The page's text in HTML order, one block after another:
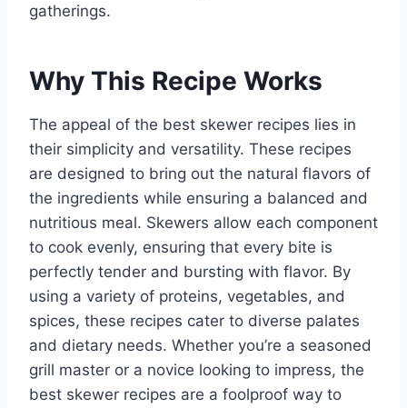
gatherings.
Why This Recipe Works
The appeal of the best skewer recipes lies in
their simplicity and versatility. These recipes
are designed to bring out the natural flavors of
the ingredients while ensuring a balanced and
nutritious meal. Skewers allow each component
to cook evenly, ensuring that every bite is
perfectly tender and bursting with flavor. By
using a variety of proteins, vegetables, and
spices, these recipes cater to diverse palates
and dietary needs. Whether you’re a seasoned
grill master or a novice looking to impress, the
best skewer recipes are a foolproof way to